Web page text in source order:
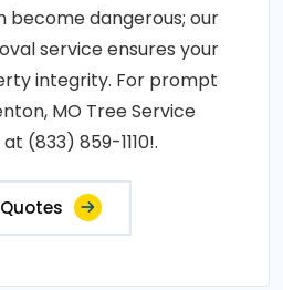
become dangerous; our
service ensures your
integrity. For prompt
MO Tree Service
(833) 859-1110!.